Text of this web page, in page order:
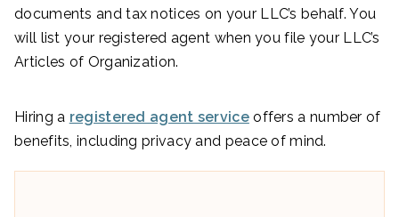
documents and tax notices on your LLC’s behalf. You
will list your registered agent when you file your LLC’s
Articles of Organization.
Hiring a registered agent serviceoffers a number of
benefits, including privacy and peace of mind.